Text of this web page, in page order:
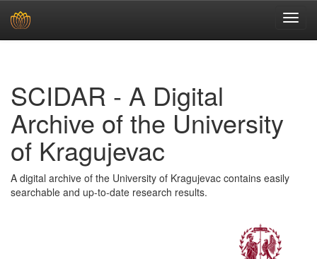
SCIDAR - A Digital
Archive of the University
of Kragujevac
A digital archive of the University of Kragujevac contains easily
searchable and up-to-date research results.